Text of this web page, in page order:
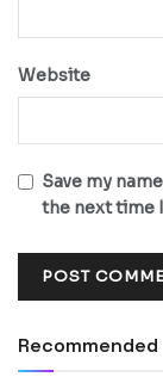
Website
Save my
the next time
Recommended